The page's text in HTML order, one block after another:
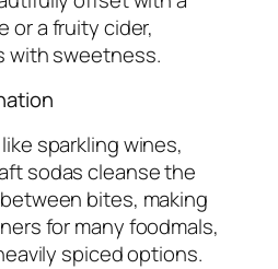
or a fruity cider,
with sweetness.
sparkling wines,
sodas cleanse the
bites, making
for many foodmals,
spiced options.